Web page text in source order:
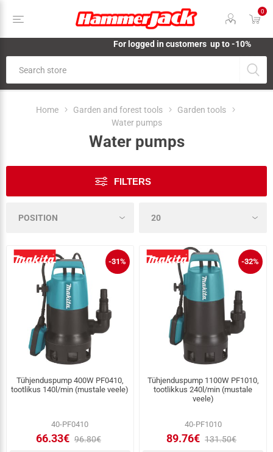
0
For logged in customers up to -10%
Home Garden and forest tools
Garden tools
Water pumps
Water pumps
FILTERS
-31%
Tühjenduspump 400W PF0410,
tootlikus 140l/min (mustale veele)
40-PF0410
66.33€ 96.80€
-32%
Tühjenduspump 1100W PF1010,
tootlikkus 240l/min (mustale
veele)
40-PF1010
89.76€ 131.50€